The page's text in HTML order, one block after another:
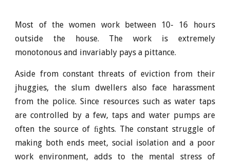
Most of the women work between 10- 16 hours
outside the house. The work is extremely
monotonous and invariably pays a pittance.
Aside from constant threats of eviction from their
jhuggies, the slum dwellers also face harassment
from the police. Since resources such as water taps
are controlled by a few, taps and water pumps are
often the source of ﬁghts. The constant struggle of
making both ends meet, social isolation and a poor
work environment, adds to the mental stress of